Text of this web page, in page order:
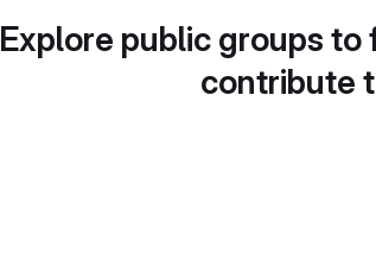
Explore public groups
contribute